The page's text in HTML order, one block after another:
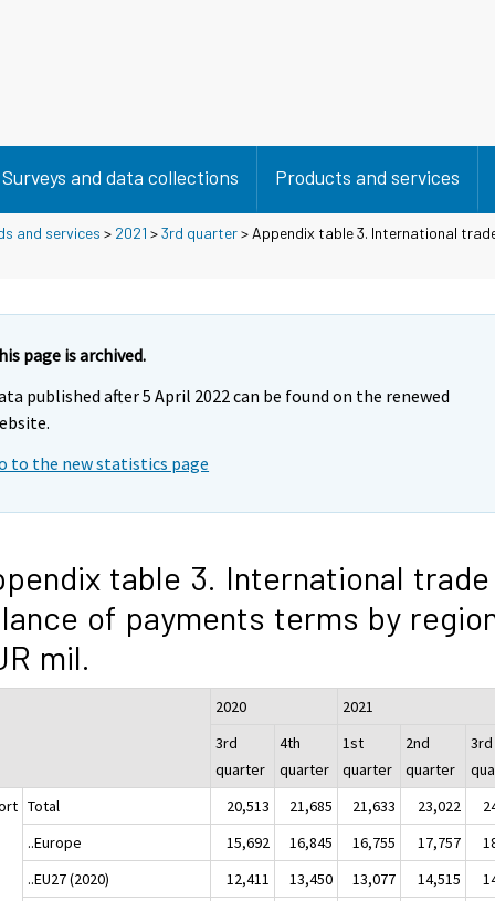
Surveys and data collections Products and services
and services > 2021 >3rd quarter> Appendix table 3. International
page is archived.
published after 5 April 2022 can be found on the renewed
to the new statistics page
table 3. International
of payments terms by
mil.
2020
2021
3rd
quarter
4th
quarter
1st
quarter
2nd
quarter
3rd
Total 20,513 21,685 21,633 23,022
..Europe
15,692 16,845 16,755 17,757
..EU27 (2020)
12,411 13,450 13,077 14,515